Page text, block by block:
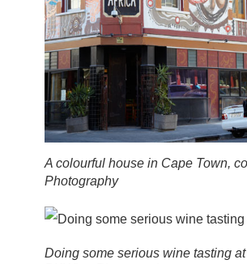
A colourful house in Cape Town,
Photography
Doing some serious wine tasting